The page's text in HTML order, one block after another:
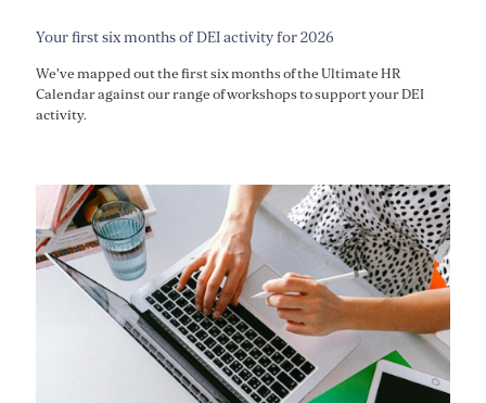
Your first six months of DEI activity for 2026
We've mapped out the first six months of the Ultimate HR
Calendar against our range of workshops to support your DEI
activity.